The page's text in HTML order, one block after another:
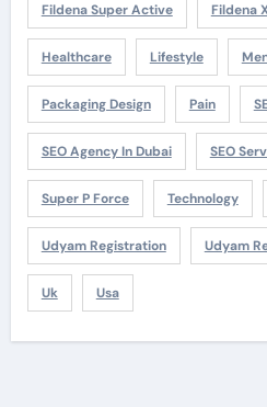
Fildena Super Active Fildena
Healthcare Lifestyle
Packaging Design Pain
SEO Agency In Dubai SEO
Super P Force Technology
Udyam Registration Udyam
Uk Usa